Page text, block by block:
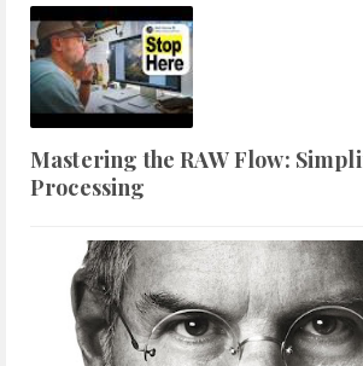
Mastering the RAW Flow:
Processing